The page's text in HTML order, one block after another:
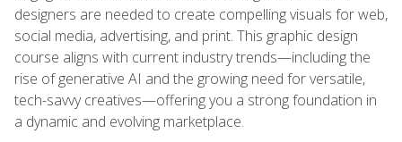
designers are needed to create compelling visuals for web,
social media, advertising, and print. This graphic design
course aligns with current industry trends—including the
rise of generative AI and the growing need for versatile,
tech-savvy creatives—offering you a strong foundation in
a dynamic and evolving marketplace.